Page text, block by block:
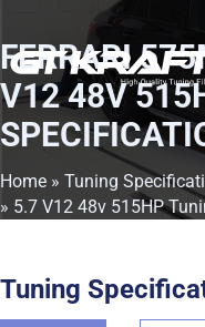
FERRARI
V12 48V
Home » Tuning
» 5.7 V12 48v 515HP
Tuning